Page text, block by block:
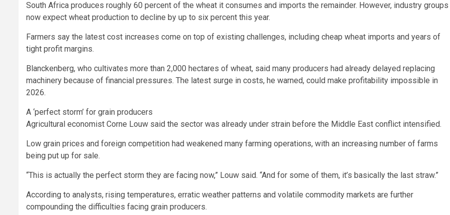
South Africa produces roughly 60 percent of the wheat it consumes and imports the remainder. However, industry groups
now expect wheat production to decline by up to six percent this year.
Farmers say the latest cost increases come on top of existing challenges, including cheap wheat imports and years of
tight profit margins.
Blanckenberg, who cultivates more than 2,000 hectares of wheat, said many producers had already delayed replacing
machinery because of financial pressures. The latest surge in costs, he warned, could make profitability impossible in
2026.
A ‘perfect storm’ for grain producers
Agricultural economist Corne Louw said the sector was already under strain before the Middle East conflict intensified.
Low grain prices and foreign competition had weakened many farming operations, with an increasing number of farms
being put up for sale.
“This is actually the perfect storm they are facing now,” Louw said. “And for some of them, it’s basically the last straw.”
According to analysts, rising temperatures, erratic weather patterns and volatile commodity markets are further
compounding the difficulties facing grain producers.